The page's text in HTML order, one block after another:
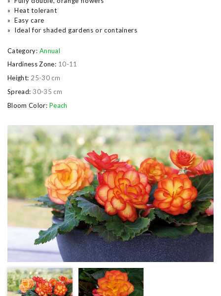
» Heat tolerant
» Easy care
» Ideal for shaded gardens or containers
Category: Annual
Hardiness Zone: 10-11
Height: 25-30 cm
Spread: 30-35 cm
Bloom Color: Peach